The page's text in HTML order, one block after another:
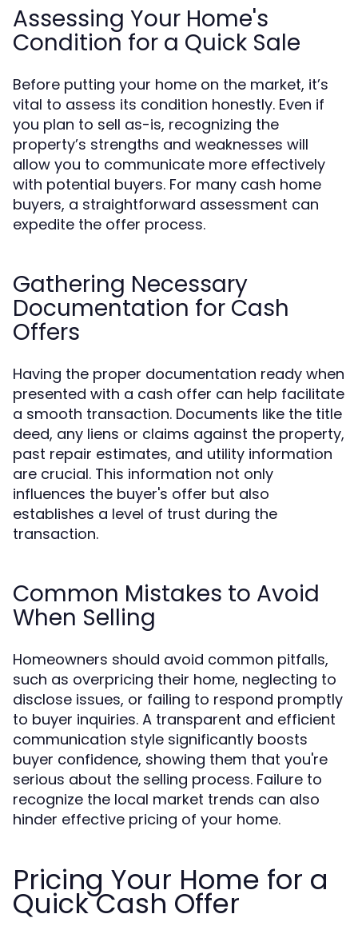
Assessing Your Home's
Condition for a Quick Sale
Before putting your home on the market, it’s
vital to assess its condition honestly. Even if
you plan to sell as-is, recognizing the
property’s strengths and weaknesses will
allow you to communicate more effectively
with potential buyers. For many cash home
buyers, a straightforward assessment can
expedite the offer process.
Gathering Necessary
Documentation for Cash
Offers
Having the proper documentation ready when
presented with a cash offer can help facilitate
a smooth transaction. Documents like the title
deed, any liens or claims against the property,
past repair estimates, and utility information
are crucial. This information not only
influences the buyer's offer but also
establishes a level of trust during the
transaction.
Common Mistakes to Avoid
When Selling
Homeowners should avoid common pitfalls,
such as overpricing their home, neglecting to
disclose issues, or failing to respond promptly
to buyer inquiries. A transparent and efficient
communication style significantly boosts
buyer confidence, showing them that you're
serious about the selling process. Failure to
recognize the local market trends can also
hinder effective pricing of your home.
Pricing Your Home for a
Quick Cash Offer